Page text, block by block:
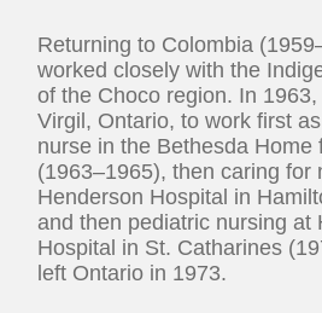
Returning to Colombia
worked closely with the
of the Choco region. In
Virgil, Ontario, to work first
nurse in the Bethesda Home
(1963–1965), then caring for
Henderson Hospital in
and then pediatric nursing at
Hospital in St. Catharines
left Ontario in 1973.